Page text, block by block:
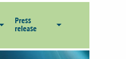
Press
release